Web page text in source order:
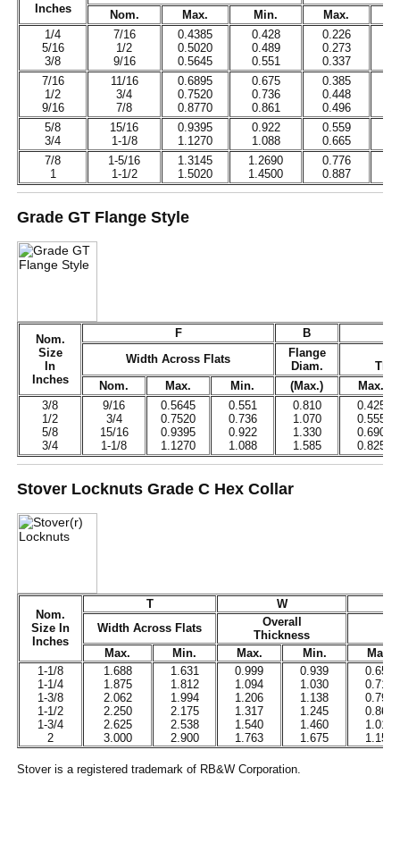
Inches
Nom.
Max. Min. Max.
1/4
5/16
3/8
7/16
1/2
9/16
0.4385
0.5020
0.5645
0.428
0.489
0.551
0.226
0.273
0.337
7/16
1/2
9/16
11/16
3/4
7/8
0.6895
0.7520
0.8770
0.675
0.736
0.861
0.385
0.448
0.496
5/8
3/4
15/16
1-1/8
0.9395
1.1270
0.922
1.088
0.559
0.665
7/8
1
1-5/16
1-1/2
1.3145
1.5020
1.2690
1.4500
0.776
0.887
Grade GT Flange Style
Nom.
Size
In
Inches
F B
Width Across Flats
Flange
Diam.
Nom.
Max. Min. (Max.)
Max.
3/8
1/2
5/8
3/4
9/16
3/4
15/16
1-1/8
0.5645
0.7520
0.9395
1.1270
0.551
0.736
0.922
1.088
0.810
1.070
1.330
1.585
0.425
0.555
0.690
0.825
Stover Locknuts Grade C Hex Collar
Nom.
Size In
Inches
T
W
Width Across Flats
Overall
Thickness
Max.
Min. Max. Min.
Max.
1-1/8
1-1/4
1-3/8
1-1/2
1-3/4
2
1.688
1.875
2.062
2.250
2.625
3.000
1.631
1.812
1.994
2.175
2.538
2.900
0.999
1.094
1.206
1.317
1.540
1.763
0.939
1.030
1.138
1.245
1.460
1.675
0.657
0.719
0.793
0.865
1.012
1.158
Stover is a registered trademark of RB&W Corporation.